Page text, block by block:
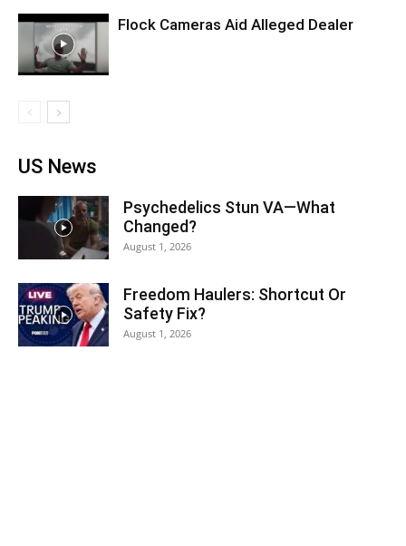
Flock Cameras Aid Alleged Dealer
US News
Psychedelics Stun VA—What
Changed?
August 1, 2026
Freedom Haulers: Shortcut Or
Safety Fix?
August 1, 2026